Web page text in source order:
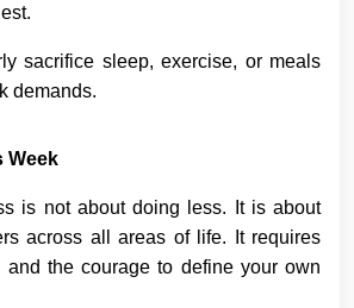
sacrifice sleep, exercise, or meals
demands.
Week
is not about doing less. It is about
across all areas of life. It requires
and the courage to define your own